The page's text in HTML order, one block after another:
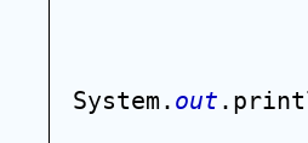
System. out